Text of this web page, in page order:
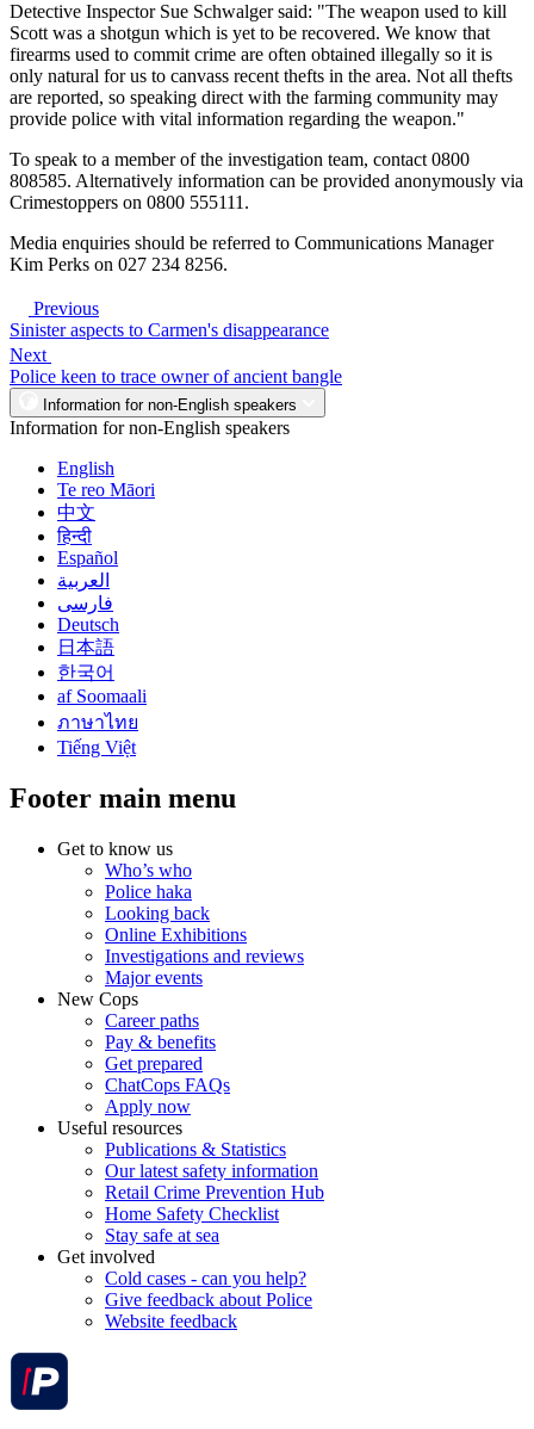
Detective Inspector Sue Schwalger said: "The weapon used to kill
Scott was a shotgun which is yet to be recovered. We know that
firearms used to commit crime are often obtained illegally so it is
only natural for us to canvass recent thefts in the area. Not all thefts
are reported, so speaking direct with the farming community may
provide police with vital information regarding the weapon."
To speak to a member of the investigation team, contact 0800
808585. Alternatively information can be provided anonymously via
Crimestoppers on 0800 555111.
Media enquiries should be referred to Communications Manager
Kim Perks on 027 234 8256.
Previous
Sinister aspects to Carmen's disappearance
Next
Police keen to trace owner of ancient bangle
Information for non-English speakers
Information for non-English speakers
English
Te reo Māori
中文
हिन्दी
Español
العربية
فارسی
Deutsch
日本語
한국어
af Soomaali
ภาษาไทย
Tiếng Việt
Footer main menu
Get to know us
Who’s who
Police haka
Looking back
Online Exhibitions
Investigations and reviews
Major events
New Cops
Career paths
Pay & benefits
Get prepared
ChatCops FAQs
Apply now
Useful resources
Publications & Statistics
Our latest safety information
Retail Crime Prevention Hub
Home Safety Checklist
Stay safe at sea
Get involved
Cold cases - can you help?
Give feedback about Police
Website feedback